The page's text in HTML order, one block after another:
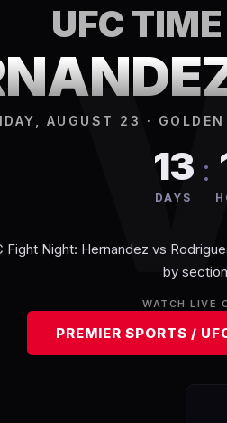
UFC
AUGUST 23 ·
13
DAYS
:
Fight Night: Hernandez vs
by
WATCH LIVE
PREMIER SPORTS /